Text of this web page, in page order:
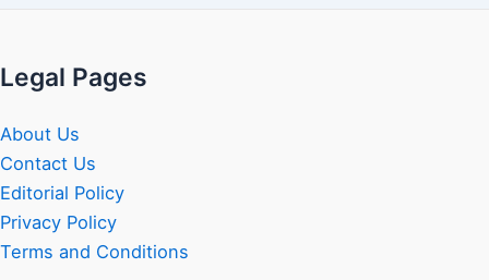
Legal Pages
About Us
Contact Us
Editorial Policy
Privacy Policy
Terms and Conditions